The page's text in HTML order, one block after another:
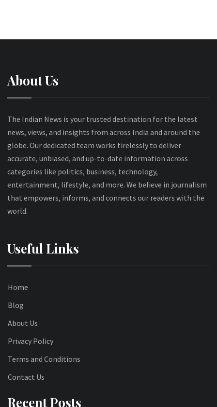
About Us
The Indian News is your trusted destination for the latest
news, views, and insights from across India and around the
globe. Our dedicated team works tirelessly to deliver
accurate, unbiased, and up-to-date information across
categories like politics, business, technology,
entertainment, lifestyle, and more. We believe in journalism
that empowers, informs, and connects our readers with the
world.
Useful Links
Home
Blog
About Us
Privacy Policy
Terms and Conditions
Contact Us
Recent Posts